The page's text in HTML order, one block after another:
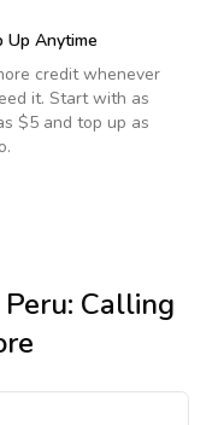
Up Anytime
credit whenever
it. Start with as
$5 and top up as
: Calling